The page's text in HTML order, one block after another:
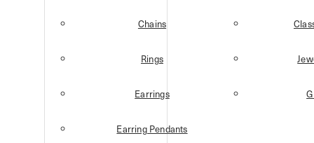
Chains
Rings
Earrings
Earring Pendants